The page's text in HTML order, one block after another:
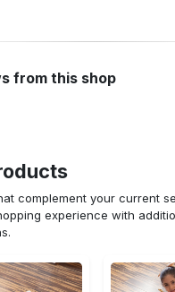
from this shop
complement your current
experience with